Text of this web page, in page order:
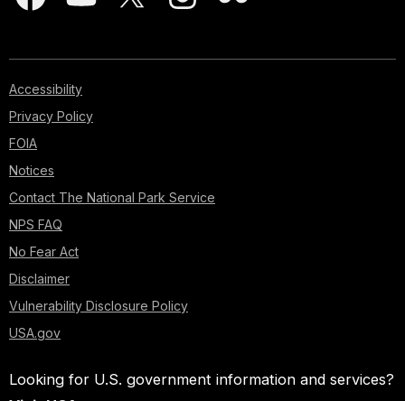
Accessibility
Privacy Policy
FOIA
Notices
Contact The National Park Service
NPS FAQ
No Fear Act
Disclaimer
Vulnerability Disclosure Policy
USA.gov
Looking for U.S. government information and services?